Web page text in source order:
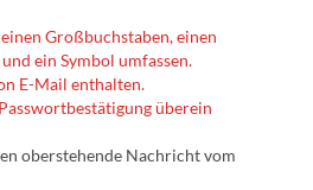
Großbuchstaben, einen
ein Symbol umfassen.
E-Mail enthalten.
überein
oberstehende Nachricht vom